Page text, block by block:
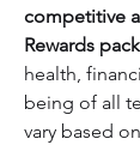
competitive
Rewards
health,
being of all
vary based